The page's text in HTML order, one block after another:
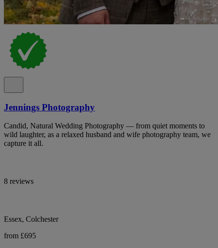
Jennings Photography
Candid, Natural Wedding Photography — from quiet moments to
wild laughter, as a relaxed husband and wife photography team, we
capture it all.
8 reviews
Essex, Colchester
from £695